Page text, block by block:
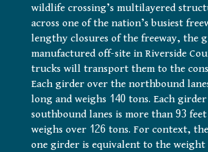
wildlife crossing’s multilayered
across one of the nation’s busiest
lengthy closures of the freeway, the
manufactured off-site in Riverside
trucks will transport them to the
Each girder over the northbound
long and weighs 140 tons. Each
southbound lanes is more than 93
weighs over 126 tons. For context,
one girder is equivalent to the